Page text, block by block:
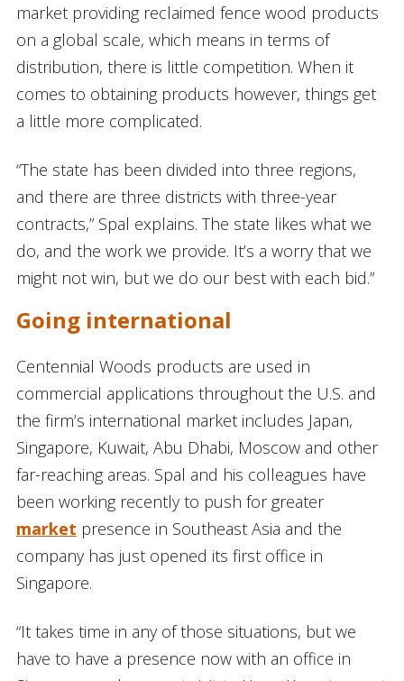
market providing reclaimed fence wood products
on a global scale, which means in terms of
distribution, there is little competition. When it
comes to obtaining products however, things get
a little more complicated.
“The state has been divided into three regions,
and there are three districts with three-year
contracts,” Spal explains. The state likes what we
do, and the work we provide. It’s a worry that we
might not win, but we do our best with each bid.”
Going international
Centennial Woods products are used in
commercial applications throughout the U.S. and
the firm’s international market includes Japan,
Singapore, Kuwait, Abu Dhabi, Moscow and other
far-reaching areas. Spal and his colleagues have
been working recently to push for greater
market presence in Southeast Asia and the
company has just opened its first office in
Singapore.
“It takes time in any of those situations, but we
have to have a presence now with an office in